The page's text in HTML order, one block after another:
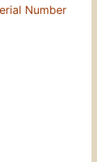
Number